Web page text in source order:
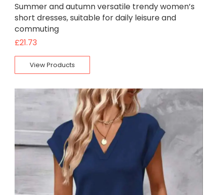
Summer and autumn versatile trendy women’s
short dresses, suitable for daily leisure and
commuting
£21.73
View Products